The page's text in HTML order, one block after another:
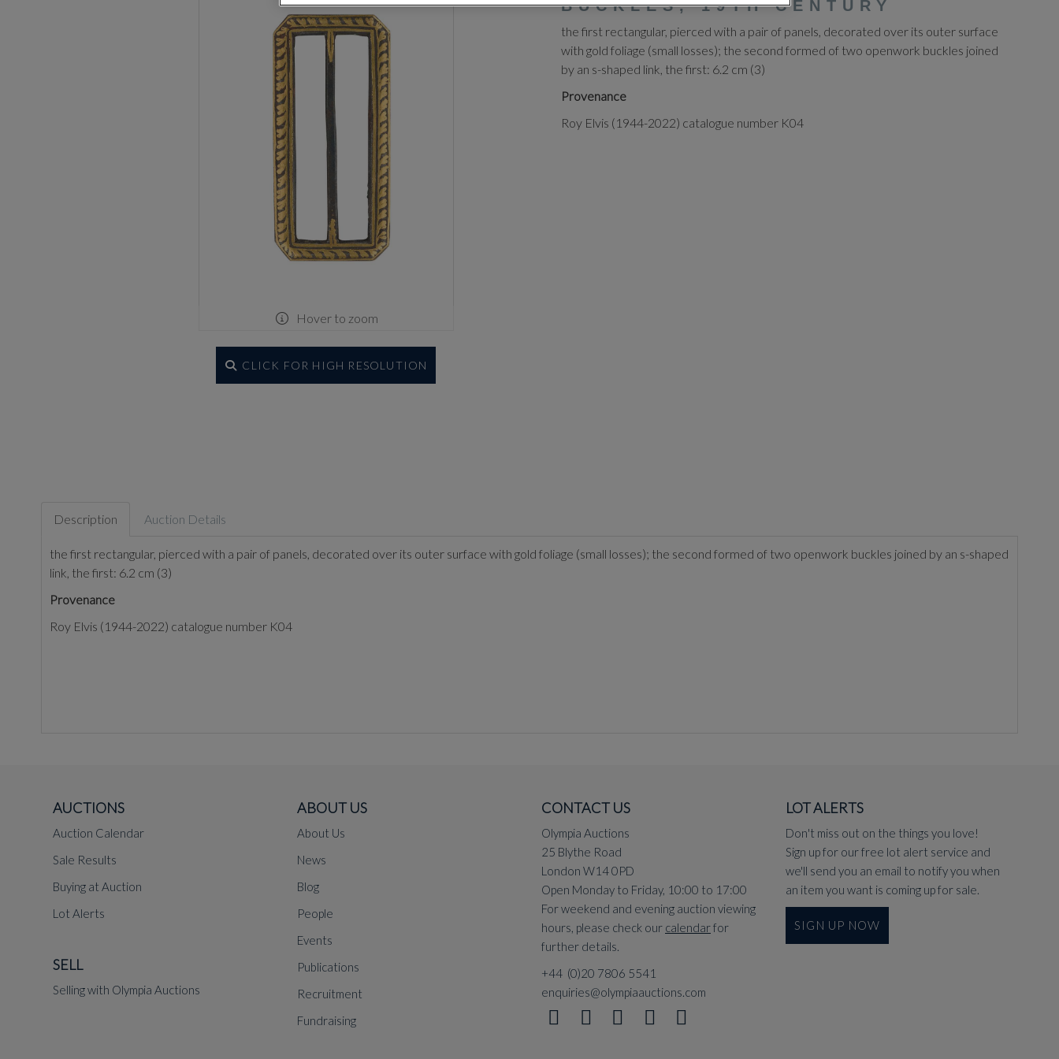
Hover to zoom
CLICK FOR HIGH RESOLUTION
BUCKLES, 19TH CENTURY
the first rectangular, pierced with a pair of panels, decorated over its outer surface
with gold foliage (small losses); the second formed of two openwork buckles joined
by an s-shaped link, the first: 6.2 cm (3)
Provenance
Roy Elvis (1944-2022) catalogue number K04
Description Auction Details
the first rectangular, pierced with a pair of panels, decorated over its outer surface with gold foliage (small losses); the second formed of two openwork buckles joined by an s-shaped
link, the first: 6.2 cm (3)
Provenance
Roy Elvis (1944-2022) catalogue number K04
AUCTIONS
Auction Calendar
Sale Results
Buying at Auction
Lot Alerts
SELL
Selling with Olympia Auctions
ABOUT US
About Us
News
Blog
People
Events
Publications
Recruitment
Fundraising
CONTACT US
Olympia Auctions
25 Blythe Road
London W14 0PD
Open Monday to Friday, 10:00 to 17:00
For weekend and evening auction viewing
hours, please check our calendarfor
further details.
+44 (0)20 7806 5541
enquiries@olympiaauctions.com
LOT ALERTS
Don't miss out on the things you love!
Sign up for our free lot alert service and
we'll send you an email to notify you when
an item you want is coming up for sale.
SIGN UP NOW